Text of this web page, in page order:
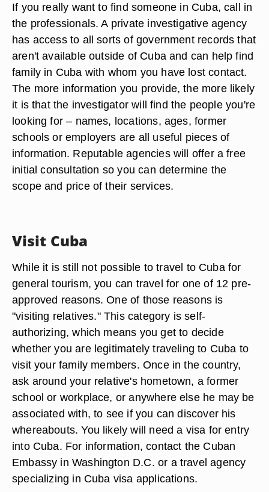
If you really want to find someone in Cuba, call in
the professionals. A private investigative agency
has access to all sorts of government records that
aren't available outside of Cuba and can help find
family in Cuba with whom you have lost contact.
The more information you provide, the more likely
it is that the investigator will find the people you're
looking for – names, locations, ages, former
schools or employers are all useful pieces of
information. Reputable agencies will offer a free
initial consultation so you can determine the
scope and price of their services.
Visit Cuba
While it is still not possible to travel to Cuba for
general tourism, you can travel for one of 12 pre-
approved reasons. One of those reasons is
"visiting relatives." This category is self-
authorizing, which means you get to decide
whether you are legitimately traveling to Cuba to
visit your family members. Once in the country,
ask around your relative's hometown, a former
school or workplace, or anywhere else he may be
associated with, to see if you can discover his
whereabouts. You likely will need a visa for entry
into Cuba. For information, contact the Cuban
Embassy in Washington D.C. or a travel agency
specializing in Cuba visa applications.